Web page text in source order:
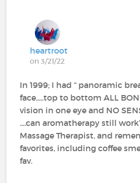
heartroot
on 3/21/22
In 1999; I had “ panoramic
face.....top to bottom ALL
vision in one eye and NO
....can aromatherapy still
Massage Therapist, and
favorites, including coffee
fav.